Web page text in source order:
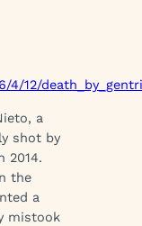
4/12/
a
shot by
2014.
the
a
mistook